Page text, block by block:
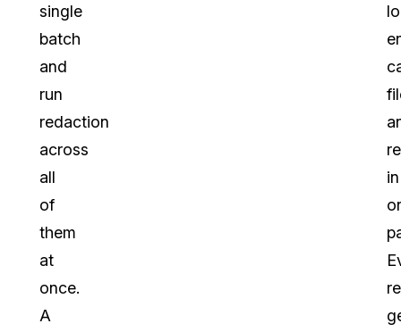
single
batch
and
run
redaction
across
all
of
them
at
once.
A
in